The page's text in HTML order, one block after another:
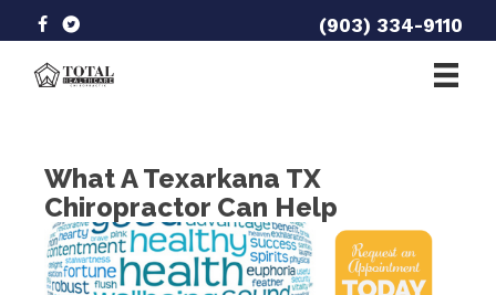
(903) 334-9110
What A Texarkana TX
Chiropractor Can Help